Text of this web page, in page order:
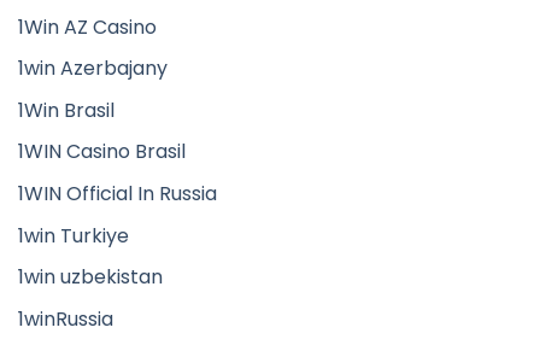
1Win AZ Casino
1win Azerbajany
1Win Brasil
1WIN Casino Brasil
1WIN Official In Russia
1win Turkiye
1win uzbekistan
1winRussia